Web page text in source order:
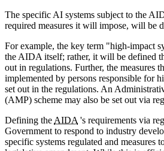
The specific AI systems subject to the
required measures it will impose, will be
For example, the key term "high-impact
the AIDA itself; rather, it will be defined
out in regulations. Further, the measures
implemented by persons responsible for
set out in the regulations. An
(AMP) scheme may also be set out via
Defining the AIDA 's requirements via
Government to respond to industry
specific systems regulated and measures